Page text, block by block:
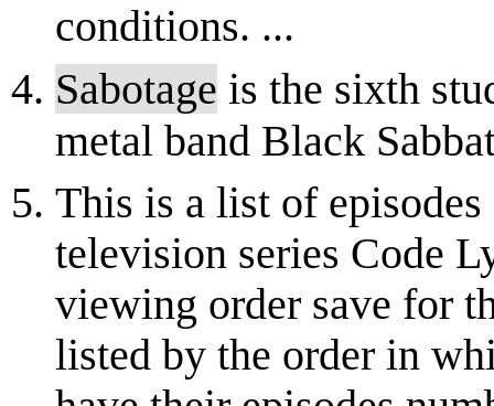
conditions. ...
Sabotage is the sixth
metal band Black
This is a list of
television series Code
viewing order save for
listed by the order in